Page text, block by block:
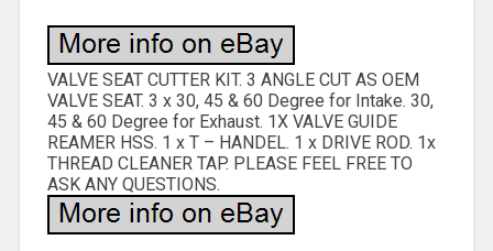
VALVE SEAT CUTTER KIT. 3 ANGLE CUT AS OEM
VALVE SEAT. 3 x 30, 45 & 60 Degree for Intake. 30,
45 & 60 Degree for Exhaust. 1X VALVE GUIDE
REAMER HSS. 1 x T – HANDEL. 1 x DRIVE ROD. 1x
THREAD CLEANER TAP. PLEASE FEEL FREE TO
ASK ANY QUESTIONS.